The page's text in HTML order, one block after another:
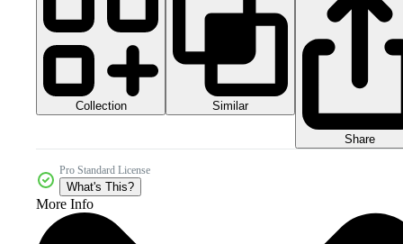
Collection Similar
Share
Pro Standard License
What's This?
More Info